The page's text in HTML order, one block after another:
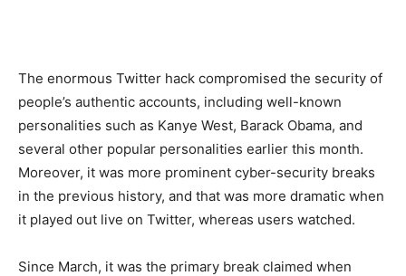
The enormous Twitter hack compromised the security of
people’s authentic accounts, including well-known
personalities such as Kanye West, Barack Obama, and
several other popular personalities earlier this month.
Moreover, it was more prominent cyber-security breaks
in the previous history, and that was more dramatic when
it played out live on Twitter, whereas users watched.
Since March, it was the primary break claimed when